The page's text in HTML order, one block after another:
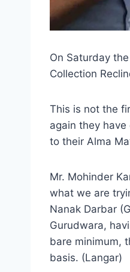
On Saturday
Collection
This is not the
again they
to their Alma
Mr. Mohinder
what we are
Nanak Darbar
Gurudwara,
bare minimum,
basis. (Langar)